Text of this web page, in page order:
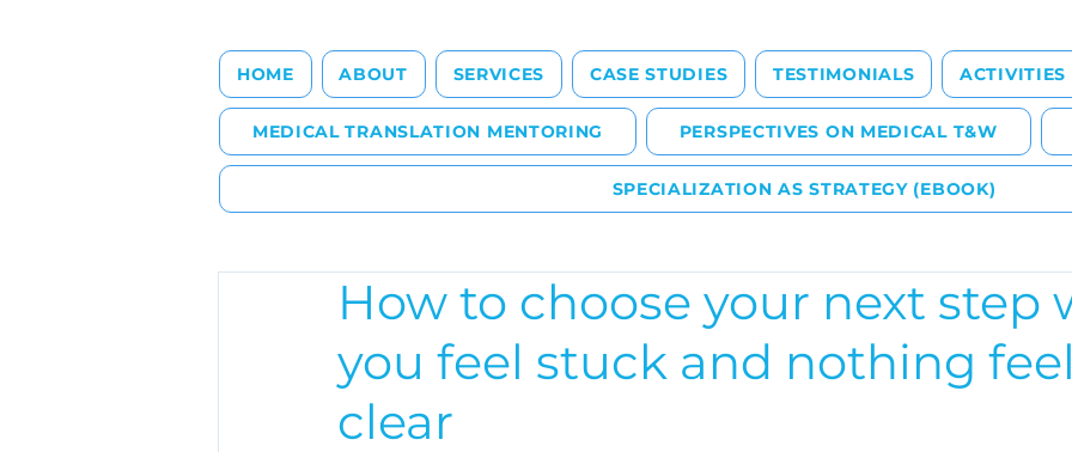
HOME ABOUT SERVICES CASE STUDIES TESTIMONIALS ACTIVITIES
MEDICAL TRANSLATION MENTORING PERSPECTIVES ON MEDICAL T&W
SPECIALIZATION AS STRATEGY (EBOOK)
How to choose your next step
you feel stuck and nothing
clear